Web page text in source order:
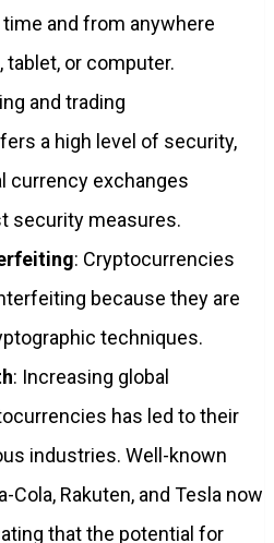
and from anywhere
tablet, or computer.
and trading
a high level of security,
currency exchanges
security measures.
: Cryptocurrencies
because they are
techniques.
: Increasing global
has led to their
industries. Well-known
Cola, Rakuten, and Tesla now
that the potential for